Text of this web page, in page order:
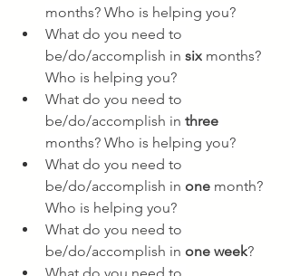
months? Who is helping you?
What do you need to
be/do/accomplish in six months?
Who is helping you?
What do you need to
be/do/accomplish in three
months? Who is helping you?
What do you need to
be/do/accomplish in one month?
Who is helping you?
What do you need to
be/do/accomplish in one week?